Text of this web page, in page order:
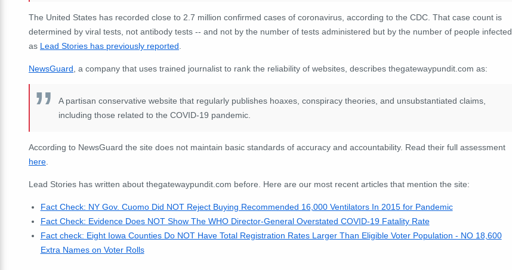
The United States has recorded close to 2.7 million confirmed cases of coronavirus, according to the CDC. That case count is
determined by viral tests, not antibody tests -- and not by the number of tests administered but by the number of people infected,
as Lead Stories has previously reported
NewsGuard , a company that uses trained journalist to rank the reliability of websites, describes thegatewaypundit.com as:
A partisan conservative website that regularly publishes hoaxes, conspiracy theories, and unsubstantiated claims,
including those related to the COVID-19 pandemic.
According to NewsGuard the site does not maintain basic standards of accuracy and accountability. Read their full assessment
here
Lead Stories has written about thegatewaypundit.com before. Here are our most recent articles that mention the site:
Fact Check: NY Gov. Cuomo Did NOT Reject Buying Recommended 16,000 Ventilators In 2015 for Pandemic
Fact Check: Evidence Does NOT Show The WHO Director-General Overstated COVID-19 Fatality Rate
Fact check: Eight Iowa Counties Do NOT Have Total Registration Rates Larger Than Eligible Voter Population - NO 18,600
Extra Names on Voter Rolls